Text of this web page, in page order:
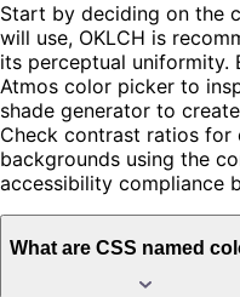
Start by deciding on the
will use, OKLCH is
its perceptual uniformity.
Atmos color picker to
shade generator to
Check contrast ratios for
backgrounds using the
accessibility compliance
What are CSS named